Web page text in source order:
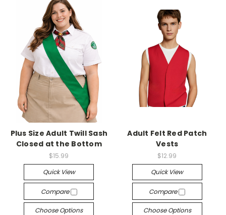
Plus Size Adult Twill Sash
Closed at the Bottom
$15.99
Quick View
Compare
Choose Options
Adult Felt Red Patch
Vests
$12.99
Quick View
Compare
Choose Options